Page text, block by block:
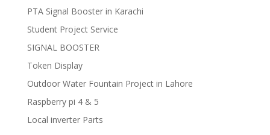
PTA Signal Booster in Karachi
Student Project Service
SIGNAL BOOSTER
Token Display
Outdoor Water Fountain Project in Lahore
Raspberry pi 4 & 5
Local inverter Parts